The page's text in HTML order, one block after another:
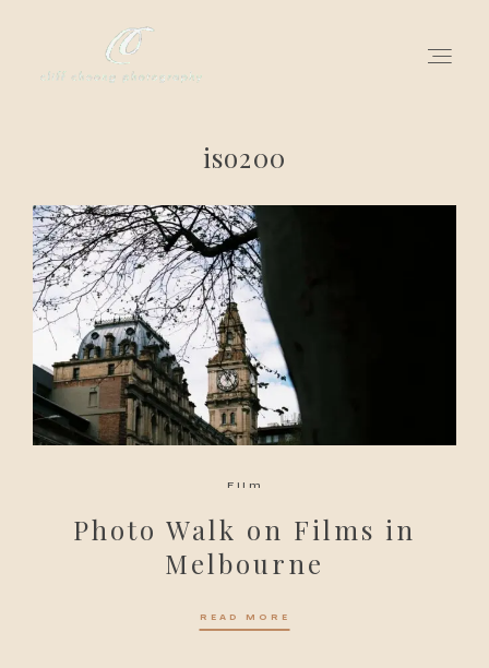
iso200
Film
Photo Walk on Films in
Melbourne
READ MORE
for love adventurers
about
gallery for love
all my works
get in touch